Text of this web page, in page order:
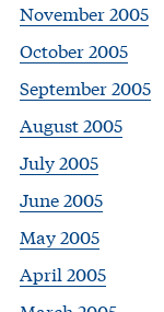
November 2005
October 2005
September 2005
August 2005
July 2005
June 2005
May 2005
April 2005